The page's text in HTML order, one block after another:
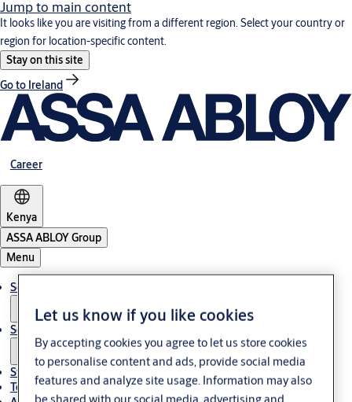
Jump to main content
It looks like you are visiting from a different region. Select your country or
region for location-specific content.
Stay on this site
Go to Ireland
Career
Kenya
ASSA ABLOY Group
Menu
Solutions
Service
Stories
Terms and conditions
Let us know if you like cookies
By accepting cookies you agree to let us store cookies
to personalise content and ads, provide social media
features and analyze site usage. Information may also
be shared with our social media, advertising and